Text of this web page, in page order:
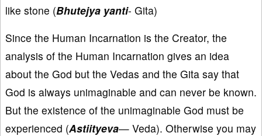
like stone (Bhutejya yanti- Gita)
Since the Human Incarnation is the Creator, the
analysis of the Human Incarnation gives an idea
about the God but the Vedas and the Gita say that
God is always unimaginable and can never be known.
But the existence of the unimaginable God must be
experienced (Astiityeva— Veda). Otherwise you may